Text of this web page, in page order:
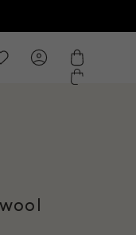
home page
- Desktop: New
Cart